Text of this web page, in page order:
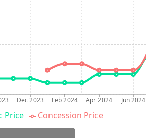
Dec 2023 Feb 2024 Apr 2024 Jun 2024
Price Concession Price